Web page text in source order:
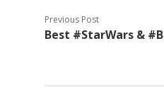
Previous Post
Best #StarWars &